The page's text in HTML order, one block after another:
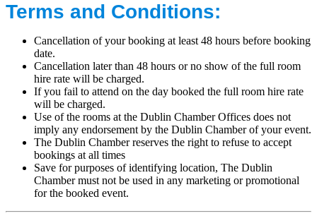
Terms and Conditions:
Cancellation of your booking at least 48 hours before booking
date.
Cancellation later than 48 hours or no show of the full room
hire rate will be charged.
If you fail to attend on the day booked the full room hire rate
will be charged.
Use of the rooms at the Dublin Chamber Offices does not
imply any endorsement by the Dublin Chamber of your event.
The Dublin Chamber reserves the right to refuse to accept
bookings at all times
Save for purposes of identifying location, The Dublin
Chamber must not be used in any marketing or promotional
for the booked event.